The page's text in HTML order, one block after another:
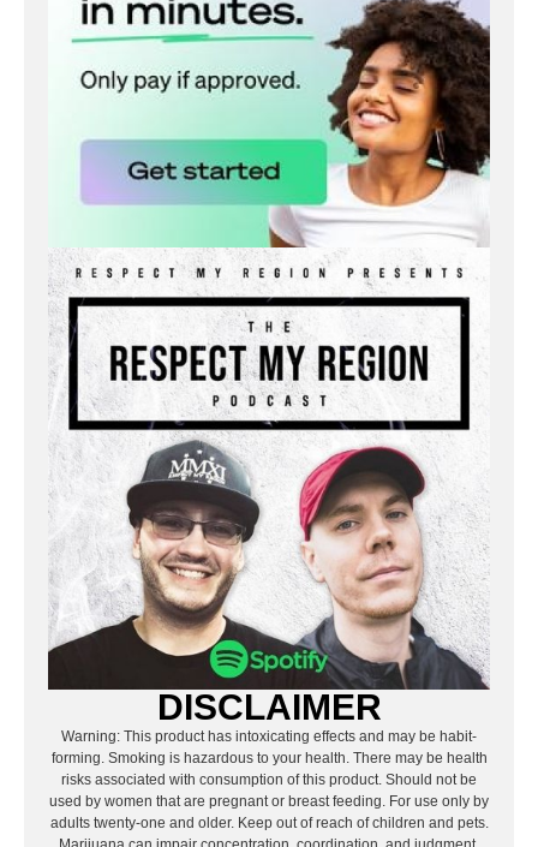
DISCLAIMER
Warning: This product has intoxicating effects and may be habit-
forming. Smoking is hazardous to your health. There may be health
risks associated with consumption of this product. Should not be
used by women that are pregnant or breast feeding. For use only by
adults twenty-one and older. Keep out of reach of children and pets.